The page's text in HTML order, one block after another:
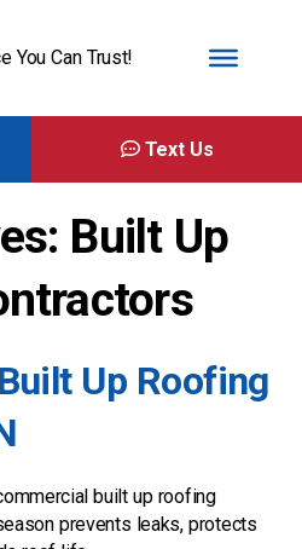
You Can Trust!
Text Us
Built Up
Up Roofing
built up roofing
prevents leaks, protects